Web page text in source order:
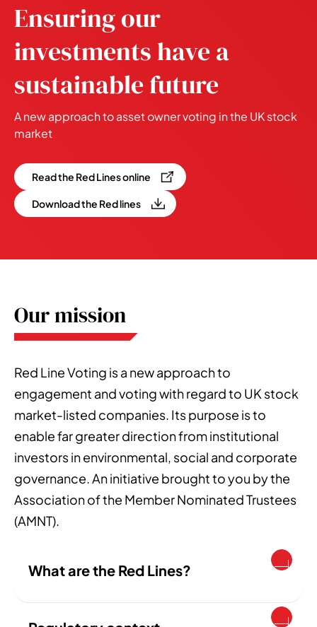
Ensuring our
investments have a
sustainable future
A new approach to asset owner voting in the UK stock
market
Read the Red Lines online
Download the Red lines
Our mission
Red Line Voting is a new approach to
engagement and voting with regard to UK stock
market-listed companies. Its purpose is to
enable far greater direction from institutional
investors in environmental, social and corporate
governance. An initiative brought to you by the
Association of the Member Nominated Trustees
(AMNT).
What are the Red Lines?